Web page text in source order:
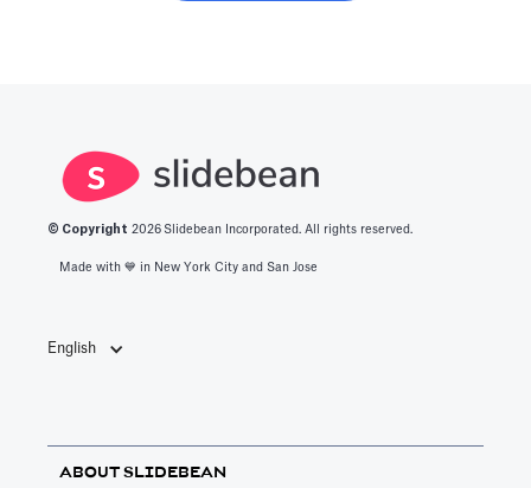
© Copyright 2026 Slidebean Incorporated. All rights reserved.
Made with 💙️ in New York City and San Jose
English
ABOUT SLIDEBEAN